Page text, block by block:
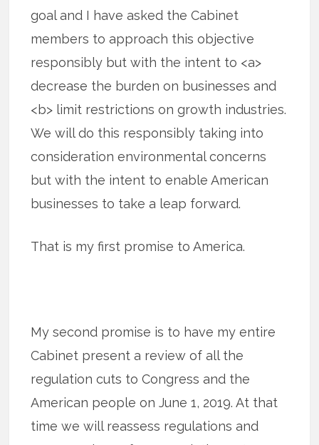
goal and I have asked the Cabinet
members to approach this objective
responsibly but with the intent to <a>
decrease the burden on businesses and
<b> limit restrictions on growth industries.
We will do this responsibly taking into
consideration environmental concerns
but with the intent to enable American
businesses to take a leap forward.
That is my first promise to America.
My second promise is to have my entire
Cabinet present a review of all the
regulation cuts to Congress and the
American people on June 1, 2019. At that
time we will reassess regulations and